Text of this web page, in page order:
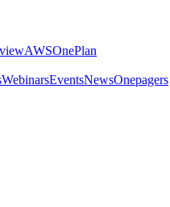
AWSOnePlan
WebinarsEventsNewsOnepagers